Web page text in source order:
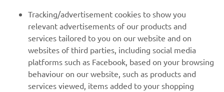
MORE YAMAHA
SUPPORT
Tracking/advertisement cookies to show you
relevant advertisements of our products and
services tailored to you on our website and on
websites of third parties, including social media
platforms such as Facebook, based on your browsing
behaviour on our website, such as products and
services viewed, items added to your shopping